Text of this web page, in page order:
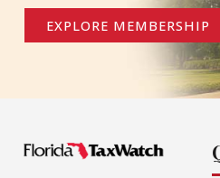
EXPLORE MEMBERSHIP